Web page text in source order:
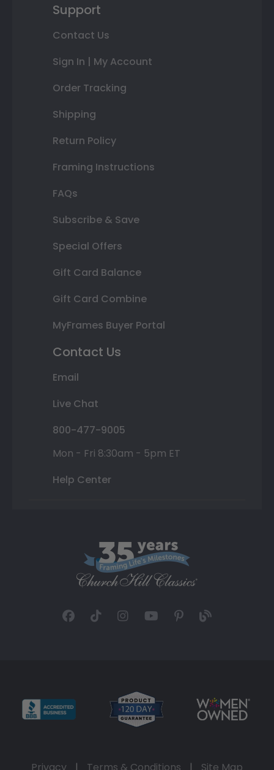
Support
Contact Us
Sign In | My Account
Order Tracking
Shipping
Return Policy
Framing Instructions
FAQs
Subscribe & Save
Special Offers
Gift Card Balance
Gift Card Combine
MyFrames Buyer Portal
Contact Us
Email
Live Chat
800-477-9005
Mon - Fri 8:30am - 5pm ET
Help Center
Privacy | Terms & Conditions | Site Map